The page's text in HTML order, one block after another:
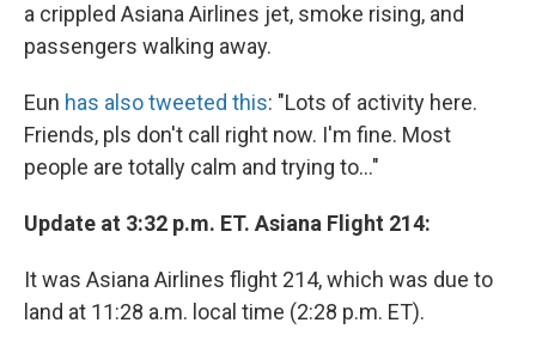
a crippled Asiana Airlines jet, smoke rising, and
passengers walking away.
Eun has also tweeted this: "Lots of activity here.
Friends, pls don't call right now. I'm fine. Most
people are totally calm and trying to..."
Update at 3:32 p.m. ET. Asiana Flight 214:
It was Asiana Airlines flight 214, which was due to
land at 11:28 a.m. local time (2:28 p.m. ET).